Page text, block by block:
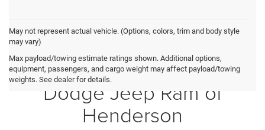
May not represent actual vehicle. (Options, colors, trim and body style
may vary)
Max payload/towing estimate ratings shown. Additional options,
equipment, passengers, and cargo weight may affect payload/towing
weights. See dealer for details.
Crossroads Chrysler
Dodge Jeep Ram of
Henderson